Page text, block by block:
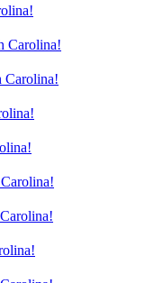
Carolina!
Carolina!